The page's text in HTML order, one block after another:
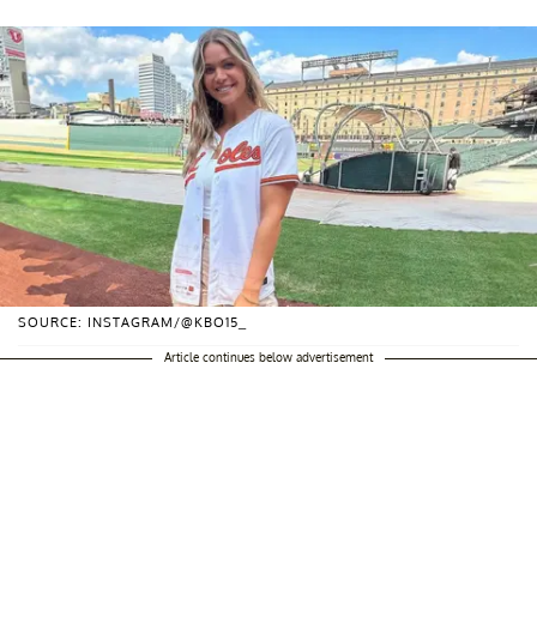
SOURCE: INSTAGRAM/@KBO15_
Article continues below advertisement